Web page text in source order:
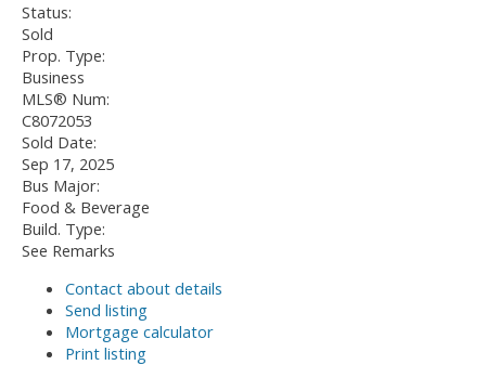
Status:
Sold
Prop. Type:
Business
MLS® Num:
C8072053
Sold Date:
Sep 17, 2025
Bus Major:
Food & Beverage
Build. Type:
See Remarks
Contact about details
Send listing
Mortgage calculator
Print listing